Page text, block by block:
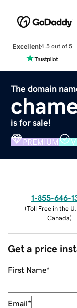
Excellent4.5 out of 5
The domain
is for sale!
PREMIUM
1-855-646-
(Toll Free in the
Canada)
Get a price
First Name*
Email*